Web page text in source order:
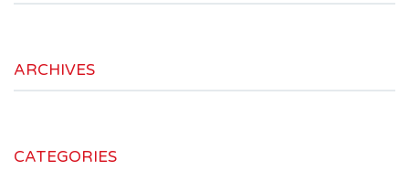
ARCHIVES
CATEGORIES